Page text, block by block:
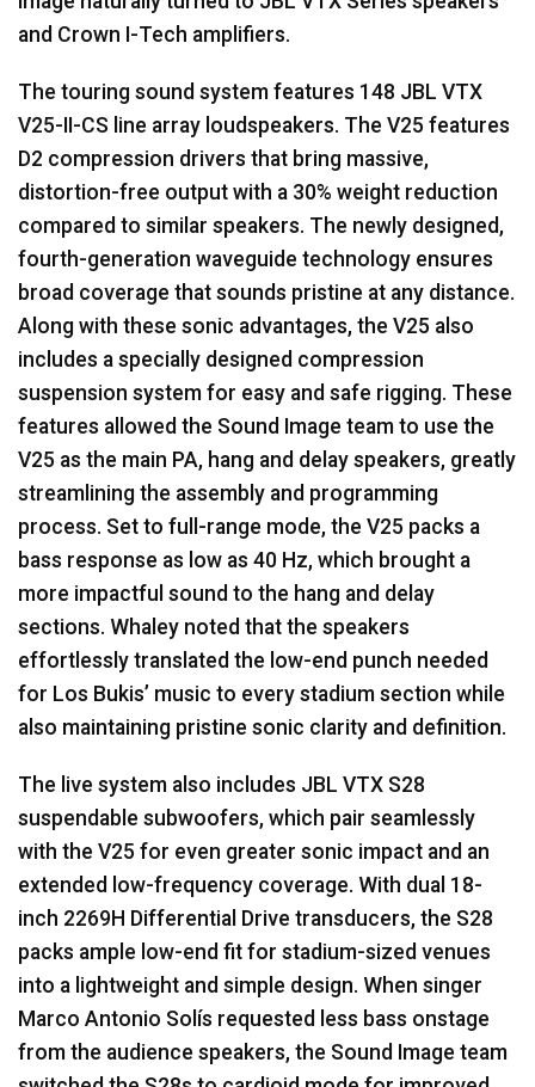
and Crown I-Tech amplifiers.
The touring sound system features 148 JBL VTX
V25-II-CS line array loudspeakers. The V25 features
D2 compression drivers that bring massive,
distortion-free output with a 30% weight reduction
compared to similar speakers. The newly designed,
fourth-generation waveguide technology ensures
broad coverage that sounds pristine at any distance.
Along with these sonic advantages, the V25 also
includes a specially designed compression
suspension system for easy and safe rigging. These
features allowed the Sound Image team to use the
V25 as the main PA, hang and delay speakers, greatly
streamlining the assembly and programming
process. Set to full-range mode, the V25 packs a
bass response as low as 40 Hz, which brought a
more impactful sound to the hang and delay
sections. Whaley noted that the speakers
effortlessly translated the low-end punch needed
for Los Bukis’ music to every stadium section while
also maintaining pristine sonic clarity and definition.
The live system also includes JBL VTX S28
suspendable subwoofers, which pair seamlessly
with the V25 for even greater sonic impact and an
extended low-frequency coverage. With dual 18-
inch 2269H Differential Drive transducers, the S28
packs ample low-end fit for stadium-sized venues
into a lightweight and simple design. When singer
Marco Antonio Solís requested less bass onstage
from the audience speakers, the Sound Image team